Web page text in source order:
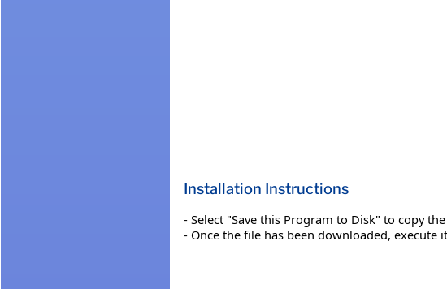
Installation Instructions
- Select "Save this Program to Disk" to copy
- Once the file has been downloaded,